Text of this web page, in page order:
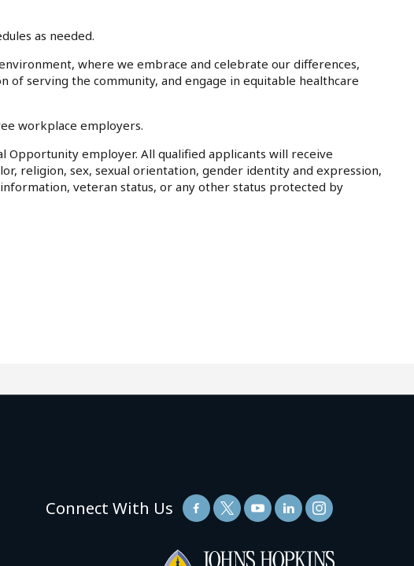
as needed.
where we embrace and celebrate our differences,
serving the community, and engage in equitable healthcare
workplace employers.
Opportunity employer. All qualified applicants will receive
religion, sex, sexual orientation, gender identity and expression,
veteran status, or any other status protected by
Connect With Us
(link